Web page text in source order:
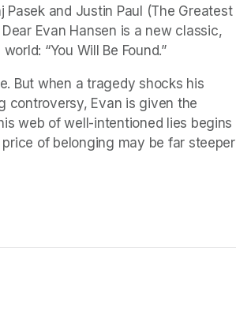
and Justin Paul (The Greatest
Evan Hansen is a new classic,
“You Will Be Found.”
But when a tragedy shocks his
controversy, Evan is given the
web of well-intentioned lies begins
of belonging may be far steeper